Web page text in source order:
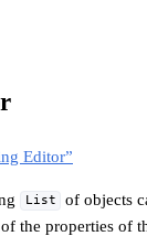
Editor”
List of objects
the properties of